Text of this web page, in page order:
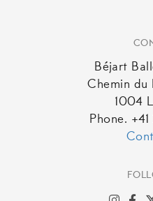
Béjart
Chemin du
1004
Phone.